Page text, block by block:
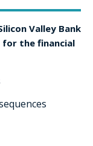
Valley Bank
for the financial